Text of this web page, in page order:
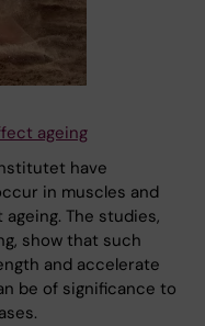
ageing
have
in muscles and
The studies,
show that such
and accelerate
be of significance to